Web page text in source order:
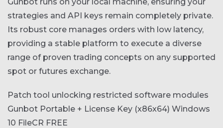
strategies and API keys remain completely private.
Its robust core manages orders with low latency,
providing a stable platform to execute a diverse
range of proven trading concepts on any supported
spot or futures exchange.
Patch tool unlocking restricted software modules
Gunbot Portable + License Key (x86x64) Windows
10 FileCR FREE